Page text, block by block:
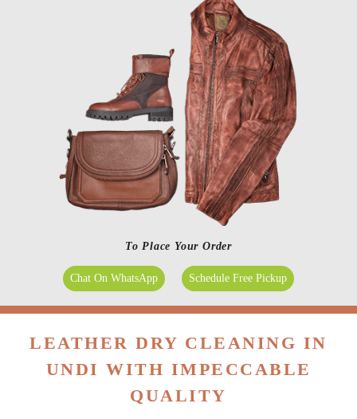
To Place Your Order
Chat On WhatsApp Schedule Free Pickup
LEATHER DRY CLEANING IN
UNDI WITH IMPECCABLE
QUALITY